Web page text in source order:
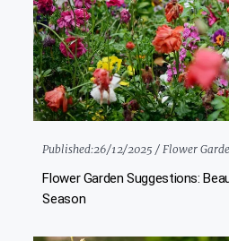
Published:26/12/2025 / Flower
Flower Garden Suggestions:
Season